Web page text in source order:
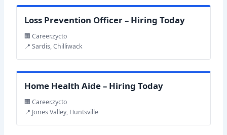
Loss Prevention Officer – Hiring Today
🏢 Career.zycto
📍 Sardis, Chilliwack
Home Health Aide – Hiring Today
🏢 Career.zycto
📍 Jones Valley, Huntsville